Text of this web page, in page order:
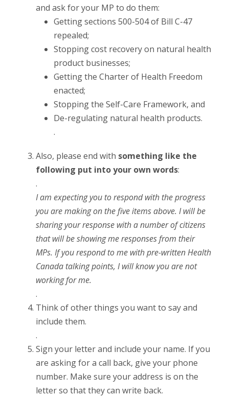
and ask for your MP to do them:
Getting sections 500-504 of Bill C-47
repealed;
Stopping cost recovery on natural health
product businesses;
Getting the Charter of Health Freedom
enacted;
Stopping the Self-Care Framework, and
De-regulating natural health products.
.
Also, please end with something like the
following put into your own words:
.
I am expecting you to respond with the progress
you are making on the five items above. I will be
sharing your response with a number of citizens
that will be showing me responses from their
MPs. If you respond to me with pre-written Health
Canada talking points, I will know you are not
working for me.
.
Think of other things you want to say and
include them.
.
Sign your letter and include your name. If you
are asking for a call back, give your phone
number. Make sure your address is on the
letter so that they can write back.